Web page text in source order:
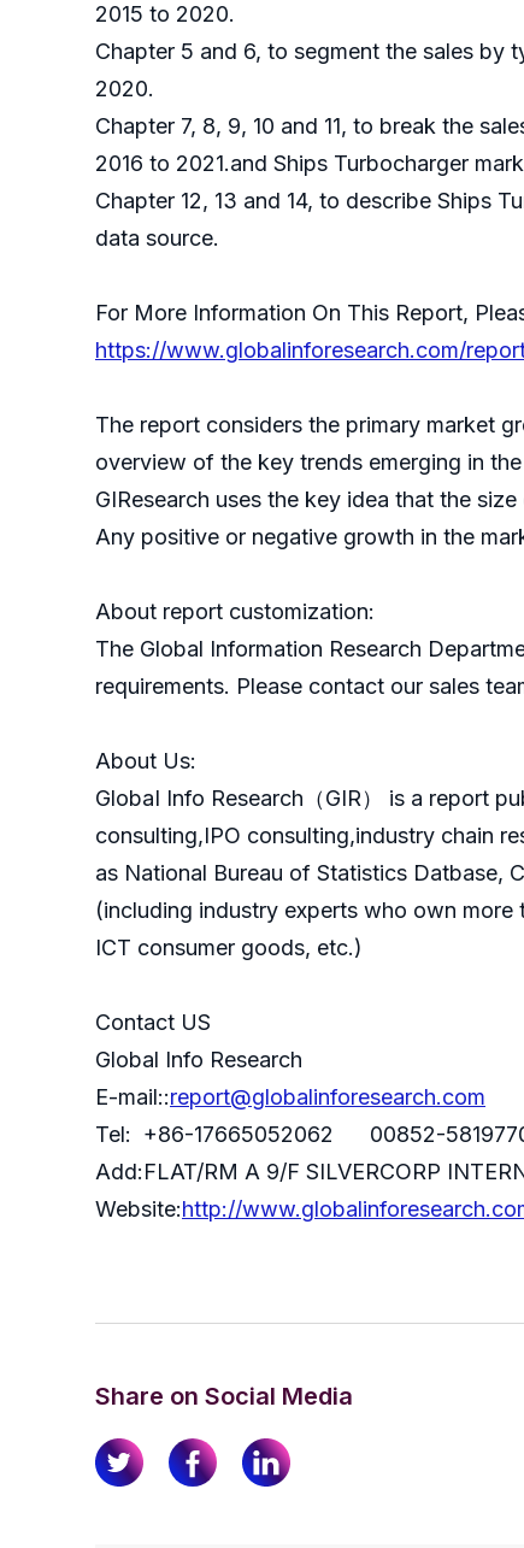
2015 to 2020.
Chapter 5 and 6, to segment the sales by
2020.
Chapter 7, 8, 9, 10 and 11, to break the
2016 to 2021.and Ships Turbocharger
Chapter 12, 13 and 14, to describe Ships
data source.
For More Information On This Report,
https://www.globalinforesearch.com/
The report considers the primary market
overview of the key trends emerging in
GIResearch uses the key idea that the
Any positive or negative growth in the
About report customization:
The Global Information Research
requirements. Please contact our sales
About Us:
GlobaI Info Research（GIR） is a report
consulting,IPO consulting,industry chain
as National Bureau of Statistics Datbase,
(including industry experts who own more
ICT consumer goods, etc.)
Contact US
Global Info Research
E-mail::report@globalinforesearch.com
Tel: +86-17665052062 00852-
Add:FLAT/RM A 9/F SILVERCORP
Website:http://
Share on Social Media